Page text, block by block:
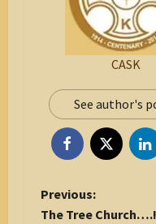
CASK
See author's
P
o
Previous:
The Tree Church….!